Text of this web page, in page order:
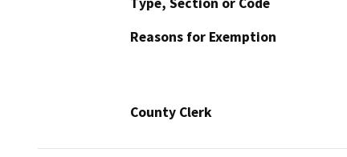
Reasons for Exemption
County Clerk